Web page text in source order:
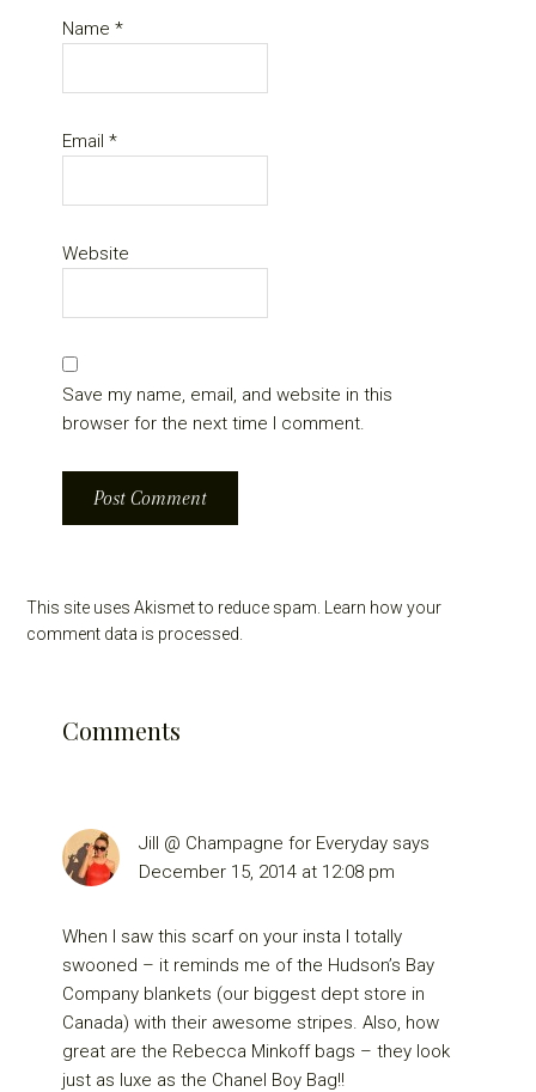
Name*
Email*
Website
Save my name, email, and website in this
browser for the next time I comment.
This site uses Akismet to reduce spam.
Learn how your
comment data is processed.
Comments
Jill @ Champagne for Everyday says
December 15, 2014 at 12:08 pm
When I saw this scarf on your insta I totally
swooned – it reminds me of the Hudson’s Bay
Company blankets (our biggest dept store in
Canada) with their awesome stripes. Also, how
great are the Rebecca Minkoff bags – they look
just as luxe as the Chanel Boy Bag!!